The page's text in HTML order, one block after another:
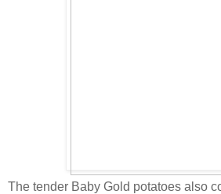
The tender Baby Gold potatoes also